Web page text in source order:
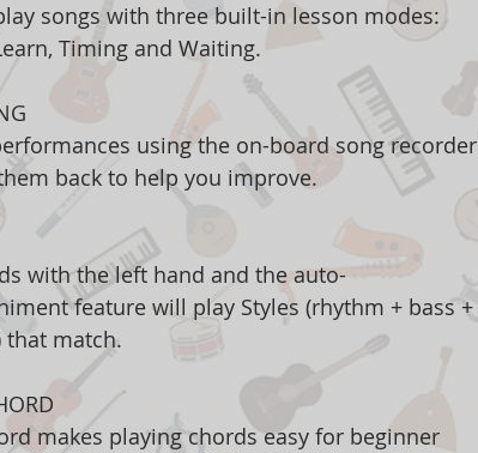
songs with three built-in lesson modes:
Timing and Waiting.
using the on-board song recorder
back to help you improve.
with the left hand and the auto-
feature will play Styles (rhythm + bass +
that match.
makes playing chords easy for beginner